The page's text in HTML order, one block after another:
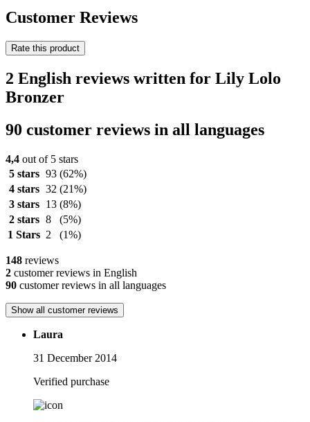
Customer Reviews
Rate this product
2 English reviews written for Lily Lolo
Bronzer
90 customer reviews in all languages
4,4 out of 5 stars
5 stars 93 (62%)
4 stars 32 (21%)
3 stars
13 (8%)
2 stars 8
(5%)
1 Stars 2 (1%)
148 reviews
2 customer reviews in English
90 customer reviews in all languages
Show all customer reviews
Laura
31 December 2014
Verified purchase